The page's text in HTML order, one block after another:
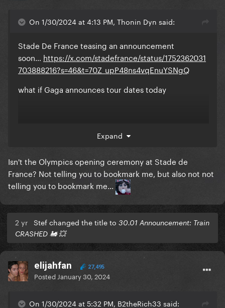
On 1/30/2024 at 4:13 PM, Thonin Dyn said:
Stade De France teasing an announcement
soon… https://x.com/stadefrance/status/1752362031
703888216?s=46&t=70Z_upP48ns4vqEnuYSNgQ
what if Gaga announces tour dates today
Expand
Isn't the Olympics opening ceremony at Stade de
France? Not telling you to bookmark me, but also not not
telling you to bookmark me...
2 yr Stef changed the title to 30.01 Announcement: Train
CRASHED 🚂 💥
elijahfan 27,495
Posted January 30, 2024
On 1/30/2024 at 5:32 PM, B2theRich33 said: